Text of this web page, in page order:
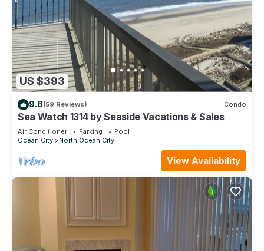
US $393
9.8(59 Reviews) Condo
Sea Watch 1314 by Seaside Vacations & Sales
Air Conditioner Parking
Pool
Ocean City
North Ocean City
View Availability